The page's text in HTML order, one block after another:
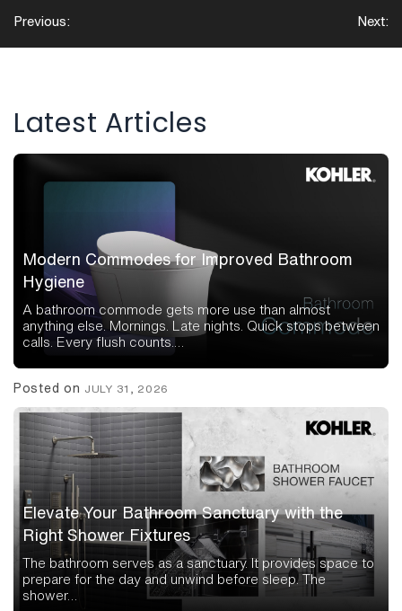
Post
navigation
Previous: Next:
Latest Articles
Modern Commodes for Improved Bathroom
Hygiene
A bathroom commode gets more use than almost
anything else. Mornings. Late nights. Quick stops between
calls. Every flush counts.…
Posted on JULY 31, 2026
Elevate Your Bathroom Sanctuary with the
Right Shower Fixtures
The bathroom serves as a sanctuary. It provides space to
prepare for the day and unwind before sleep. The
shower…